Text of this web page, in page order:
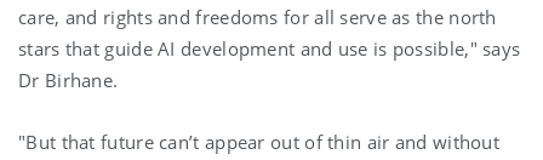
care, and rights and freedoms for all serve as the north
stars that guide AI development and use is possible," says
Dr Birhane.
"But that future can’t appear out of thin air and without